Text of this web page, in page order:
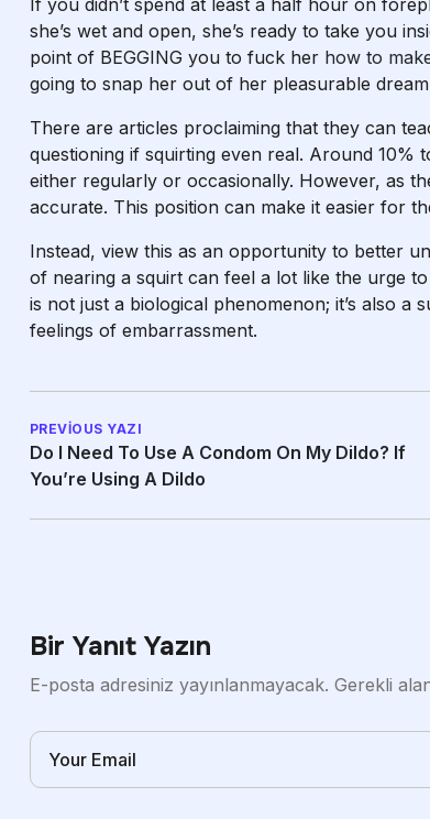
If you didn’t spend at least a half hour on
she’s wet and open, she’s ready to take you
point of BEGGING you to fuck her how to
going to snap her out of her pleasurable
There are articles proclaiming that they can
questioning if squirting even real. Around
either regularly or occasionally. However, as
accurate. This position can make it easier for
Instead, view this as an opportunity to better
of nearing a squirt can feel a lot like the urge
is not just a biological phenomenon; it’s also a
feelings of embarrassment.
PREVIOUS YAZI
Do I Need To Use A Condom On My Dildo? If
You’re Using A Dildo
Bir Yanıt Yazın
E-posta adresiniz yayınlanmayacak. Gerekli